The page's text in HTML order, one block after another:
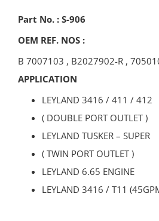
Part No. : S-906
OEM REF. NOS :
B 7007103 , B2027902-R ,
APPLICATION
LEYLAND 3416 / 411 / 412
( DOUBLE PORT OUTLET )
LEYLAND TUSKER – SUPER
( TWIN PORT OUTLET )
LEYLAND 6.65 ENGINE
LEYLAND 3416 / T11